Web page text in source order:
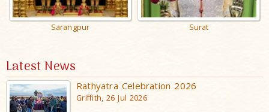
Sarangpur Surat
Latest News
Rathyatra Celebration 2026
Griffith, 26 Jul 2026